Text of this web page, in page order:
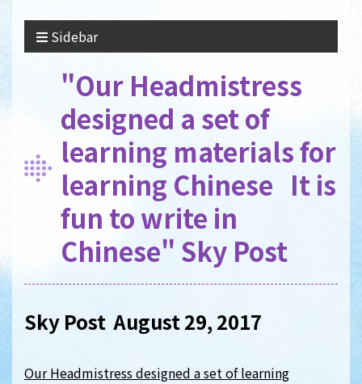
Sidebar
"Our Headmistress
designed a set of
learning materials for
learning Chinese It is
fun to write in
Chinese" Sky Post
Sky Post August 29, 2017
Our Headmistress designed a set of learning